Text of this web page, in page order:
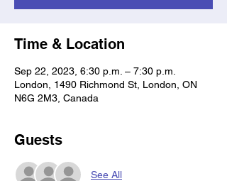
Time & Location
Sep 22, 2023, 6:30 p.m. – 7:30 p.m.
London, 1490 Richmond St, London, ON
N6G 2M3, Canada
Guests
See All